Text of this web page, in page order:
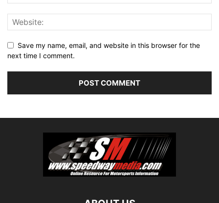
Save my name, email, and website in this browser for the
next time I comment.